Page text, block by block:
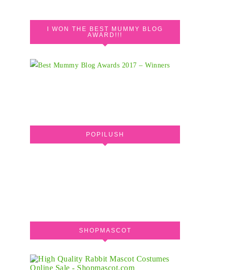
I WON THE BEST MUMMY BLOG
AWARD!!!
POPILUSH
SHOPMASCOT